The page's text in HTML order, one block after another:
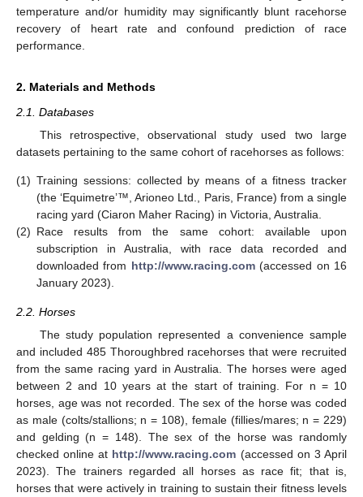
temperature and/or humidity may significantly blunt racehorse
recovery of heart rate and confound prediction of race
performance.
2. Materials and Methods
2.1. Databases
This retrospective, observational study used two large
datasets pertaining to the same cohort of racehorses as follows:
(1) Training sessions: collected by means of a fitness tracker
(the ‘Equimetre’™, Arioneo Ltd., Paris, France) from a single
racing yard (Ciaron Maher Racing) in Victoria, Australia.
(2) Race results from the same cohort: available upon
subscription in Australia, with race data recorded and
downloaded from http://www.racing.com(accessed on 16
January 2023).
2.2. Horses
The study population represented a convenience sample
and included 485 Thoroughbred racehorses that were recruited
from the same racing yard in Australia. The horses were aged
between 2 and 10 years at the start of training. For n = 10
horses, age was not recorded. The sex of the horse was coded
as male (colts/stallions; n = 108), female (fillies/mares; n = 229)
and gelding (n = 148). The sex of the horse was randomly
checked online at http://www.racing.com (accessed on 3 April
2023). The trainers regarded all horses as race fit; that is,
horses that were actively in training to sustain their fitness levels